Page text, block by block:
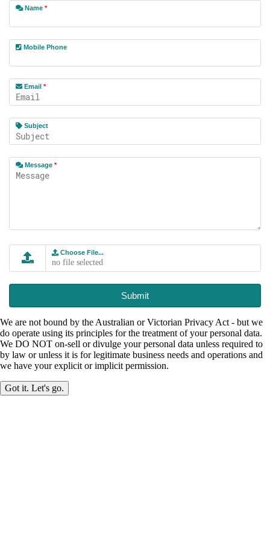
Name *
Mobile Phone
Email *
Subject
Message *
Choose File...
no file selected
Submit
We are not bound by the Australian or Victorian Privacy Act - but we
do operate using its principles for the treatment of your personal data.
We DO NOT on-sell or divulge your personal data unless required to
by law or unless it is for legitimate business needs and operations and
we have your explicit or implicit permission.
Got it. Let's go.